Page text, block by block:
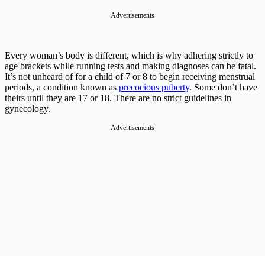
Advertisements
Every woman’s body is different, which is why adhering strictly to
age brackets while running tests and making diagnoses can be fatal.
It’s not unheard of for a child of 7 or 8 to begin receiving menstrual
periods, a condition known as precocious puberty. Some don’t have
theirs until they are 17 or 18. There are no strict guidelines in
gynecology.
Advertisements